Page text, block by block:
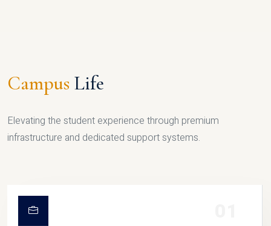
Campus Life
Elevating the student experience through premium
infrastructure and dedicated support systems.